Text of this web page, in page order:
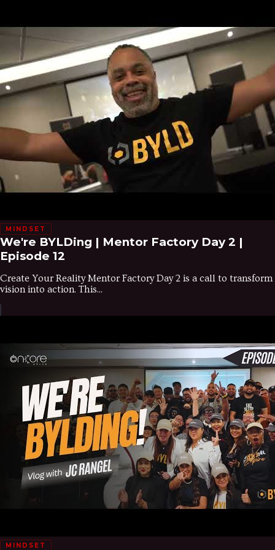
MINDSET
We're BYLDing | Mentor Factory Day 2 |
Episode 12
Create Your Reality Mentor Factory Day 2 is a call to transform
vision into action. This...
MINDSET